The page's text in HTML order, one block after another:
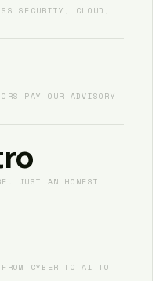
SECURITY, CLOUD,
PAY OUR ADVISORY
JUST AN HONEST
CYBER TO AI TO